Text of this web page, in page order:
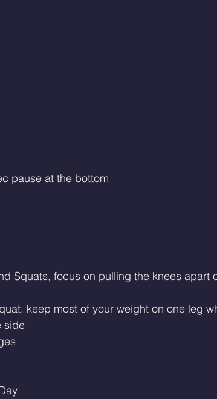
pause at the bottom
Squats, focus on pulling the knees apart
keep most of your weight on one leg
side